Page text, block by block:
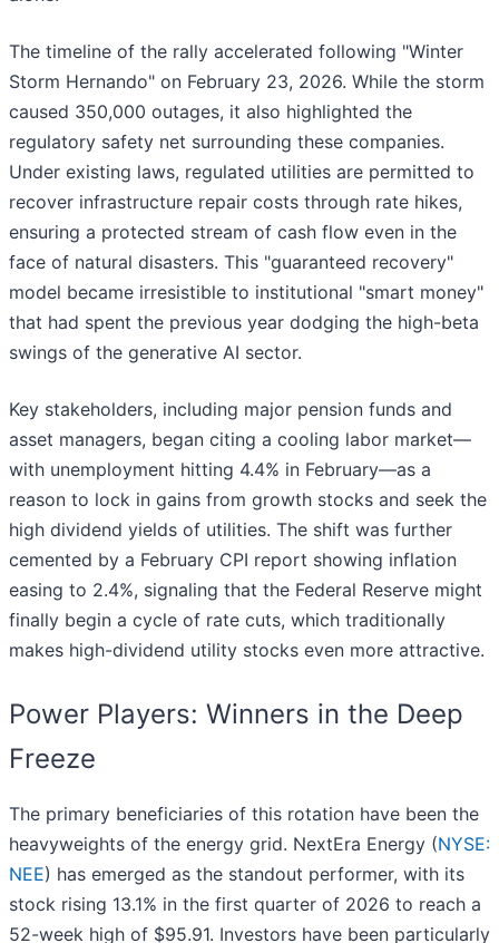
The timeline of the rally accelerated following "Winter
Storm Hernando" on February 23, 2026. While the storm
caused 350,000 outages, it also highlighted the
regulatory safety net surrounding these companies.
Under existing laws, regulated utilities are permitted to
recover infrastructure repair costs through rate hikes,
ensuring a protected stream of cash flow even in the
face of natural disasters. This "guaranteed recovery"
model became irresistible to institutional "smart money"
that had spent the previous year dodging the high-beta
swings of the generative AI sector.
Key stakeholders, including major pension funds and
asset managers, began citing a cooling labor market—
with unemployment hitting 4.4% in February—as a
reason to lock in gains from growth stocks and seek the
high dividend yields of utilities. The shift was further
cemented by a February CPI report showing inflation
easing to 2.4%, signaling that the Federal Reserve might
finally begin a cycle of rate cuts, which traditionally
makes high-dividend utility stocks even more attractive.
Power Players: Winners in the Deep
Freeze
The primary beneficiaries of this rotation have been the
heavyweights of the energy grid. NextEra Energy (NYSE:
NEE) has emerged as the standout performer, with its
stock rising 13.1% in the first quarter of 2026 to reach a
52-week high of $95.91. Investors have been particularly